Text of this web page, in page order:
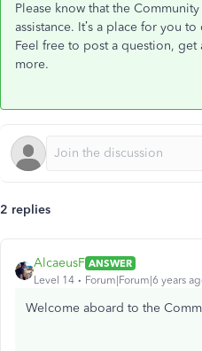
Please know that the
assistance. It’s a place for you
Feel free to post a question, get
more.
2 replies
AlcaeusF ANSWER
Level 14
Forum|Forum|6 years
Welcome aboard to the